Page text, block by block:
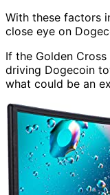
With these factors
close eye on
If the Golden
driving Dogecoin
what could be an